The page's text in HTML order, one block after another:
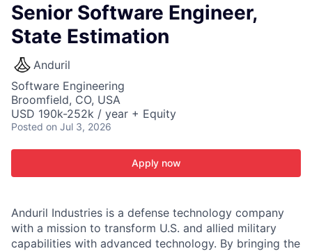
Senior Software Engineer,
State Estimation
Anduril
Software Engineering
Broomfield, CO, USA
USD 190k-252k / year + Equity
Posted on Jul 3, 2026
Apply now
Anduril Industries is a defense technology company
with a mission to transform U.S. and allied military
capabilities with advanced technology. By bringing the